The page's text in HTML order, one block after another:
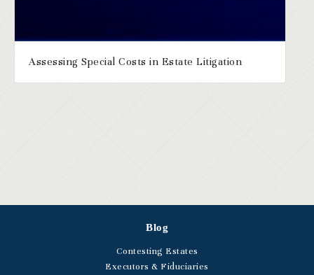
Assessing Special Costs in Estate Litigation
Blog
Contesting Estates
Executors & Fiduciaries